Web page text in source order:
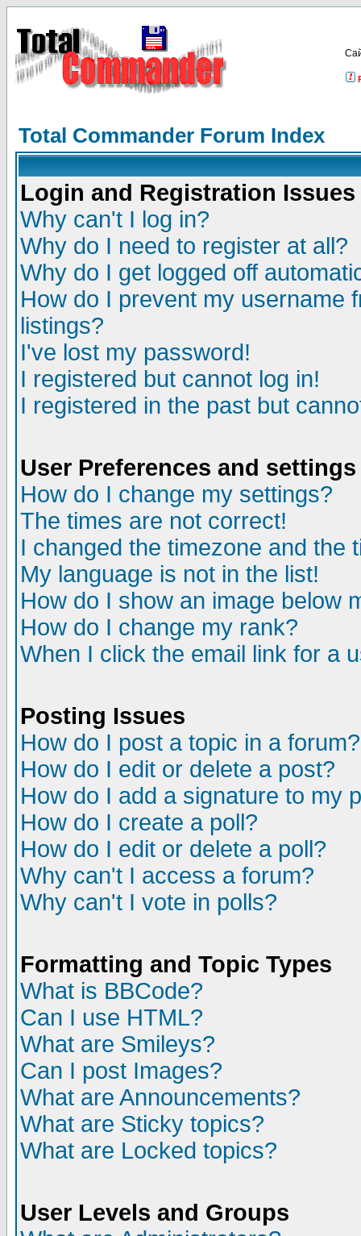
Total Commander Forum Index
Login and Registration Issues
Why can't I log in?
Why do I need to register at all?
Why do I get logged off
How do I prevent my username
listings?
I've lost my password!
I registered but cannot log in!
I registered in the past but
User Preferences and settings
How do I change my settings?
The times are not correct!
I changed the timezone and the
My language is not in the list!
How do I show an image below
How do I change my rank?
When I click the email link for a
Posting Issues
How do I post a topic in a forum?
How do I edit or delete a post?
How do I add a signature to my
How do I create a poll?
How do I edit or delete a poll?
Why can't I access a forum?
Why can't I vote in polls?
Formatting and Topic Types
What is BBCode?
Can I use HTML?
What are Smileys?
Can I post Images?
What are Announcements?
What are Sticky topics?
What are Locked topics?
User Levels and Groups